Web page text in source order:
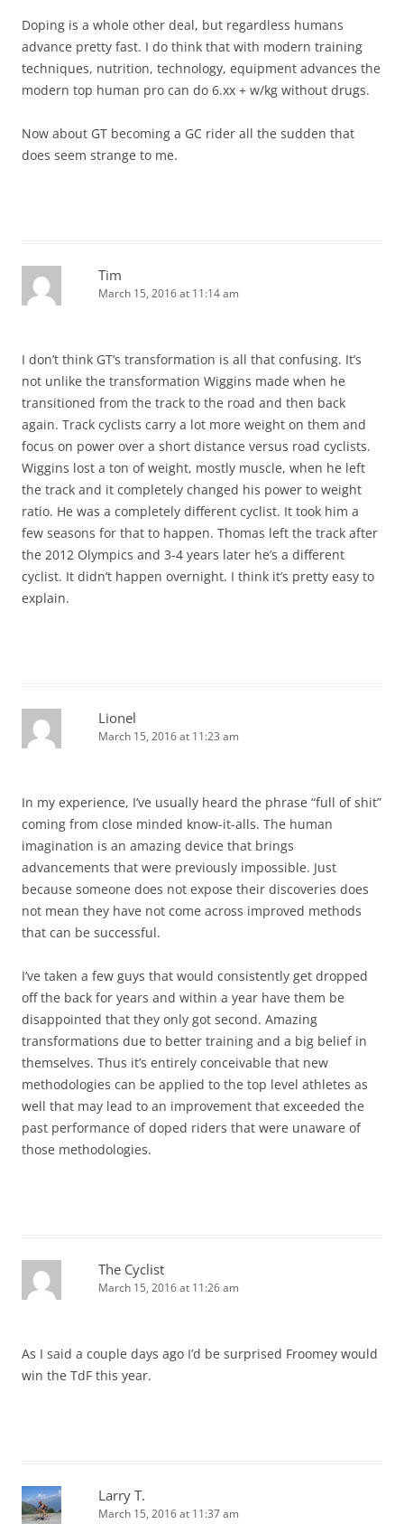
Doping is a whole other deal, but regardless humans
advance pretty fast. I do think that with modern training
techniques, nutrition, technology, equipment advances the
modern top human pro can do 6.xx + w/kg without drugs.
Now about GT becoming a GC rider all the sudden that
does seem strange to me.
Tim
March 15, 2016 at 11:14 am
I don’t think GT’s transformation is all that confusing. It’s
not unlike the transformation Wiggins made when he
transitioned from the track to the road and then back
again. Track cyclists carry a lot more weight on them and
focus on power over a short distance versus road cyclists.
Wiggins lost a ton of weight, mostly muscle, when he left
the track and it completely changed his power to weight
ratio. He was a completely different cyclist. It took him a
few seasons for that to happen. Thomas left the track after
the 2012 Olympics and 3-4 years later he’s a different
cyclist. It didn’t happen overnight. I think it’s pretty easy to
explain.
Lionel
March 15, 2016 at 11:23 am
In my experience, I’ve usually heard the phrase “full of shit”
coming from close minded know-it-alls. The human
imagination is an amazing device that brings
advancements that were previously impossible. Just
because someone does not expose their discoveries does
not mean they have not come across improved methods
that can be successful.
I’ve taken a few guys that would consistently get dropped
off the back for years and within a year have them be
disappointed that they only got second. Amazing
transformations due to better training and a big belief in
themselves. Thus it’s entirely conceivable that new
methodologies can be applied to the top level athletes as
well that may lead to an improvement that exceeded the
past performance of doped riders that were unaware of
those methodologies.
The Cyclist
March 15, 2016 at 11:26 am
As I said a couple days ago I’d be surprised Froomey would
win the TdF this year.
Larry T.
March 15, 2016 at 11:37 am